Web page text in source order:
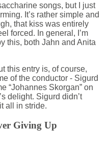
songs, but I just
It’s rather simple and
that kiss was entirely
forced. In general, I’m
this, both Jahn and Anita
this entry is, of course,
of the conductor - Sigurd
“Johannes Skorgan” on
delight. Sigurd didn’t
all in stride.
Giving Up